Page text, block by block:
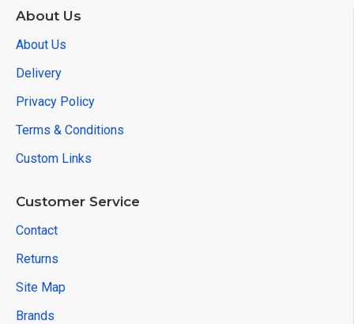
About Us
About Us
Delivery
Privacy Policy
Terms & Conditions
Custom Links
Customer Service
Contact
Returns
Site Map
Brands